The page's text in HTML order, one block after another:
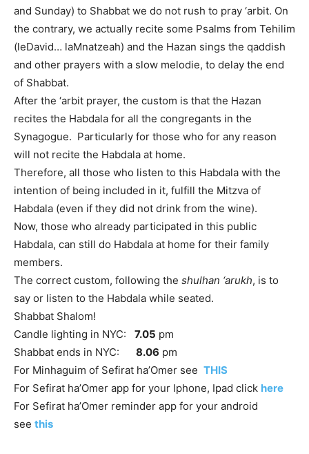
and Sunday) to Shabbat we do not rush to pray ‘arbit. On
the contrary, we actually recite some Psalms from Tehilim
(leDavid… laMnatzeah) and the Hazan sings the qaddish
and other prayers with a slow melodie, to delay the end
of Shabbat.
After the ‘arbit prayer, the custom is that the Hazan
recites the Habdala for all the congregants in the
Synagogue. Particularly for those who for any reason
will not recite the Habdala at home.
Therefore, all those who listen to this Habdala with the
intention of being included in it, fulfill the Mitzva of
Habdala (even if they did not drink from the wine).
Now, those who already participated in this public
Habdala, can still do Habdala at home for their family
members.
The correct custom, following the shulhan ‘arukh, is to
say or listen to the Habdala while seated.
Shabbat Shalom!
Candle lighting in NYC: 7.05 pm
Shabbat ends in NYC: 8.06 pm
For Minhaguim of Sefirat ha’Omer see THIS
For Sefirat ha’Omer app for your Iphone, Ipad click here
For Sefirat ha’Omer reminder app for your android
see this